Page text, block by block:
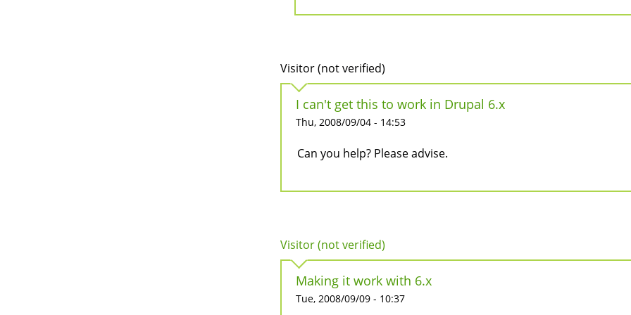
Visitor (not verified)
I can't get this to work in Drupal 6.x
Thu, 2008/09/04 - 14:53
Can you help? Please advise.
Visitor (not verified)
Making it work with 6.x
Tue, 2008/09/09 - 10:37